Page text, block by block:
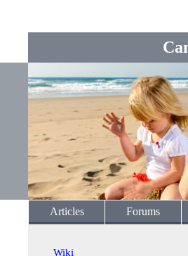
Articles Forums
Wiki